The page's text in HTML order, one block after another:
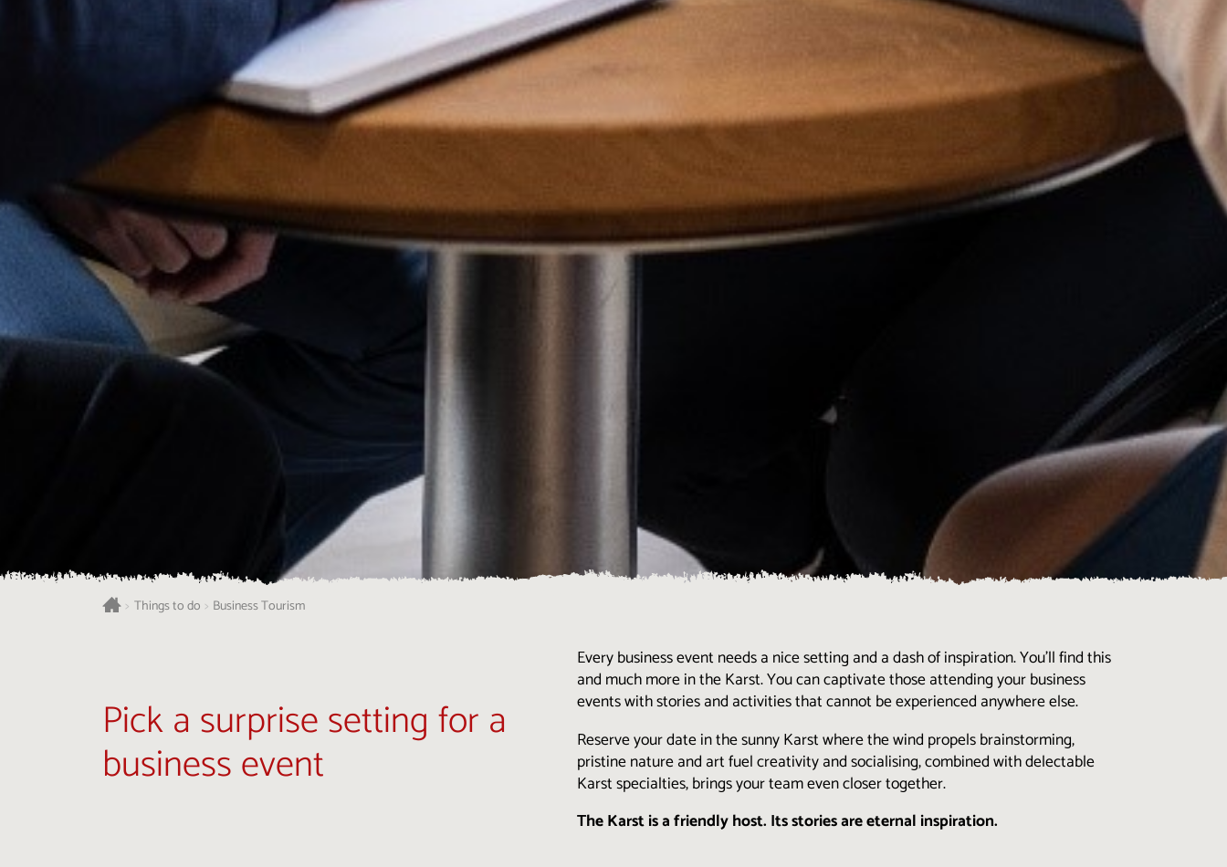
> Things to do > Business Tourism
Pick a surprise setting for a
business event
Every business event needs a nice setting and a dash of inspiration. You’ll find this
and much more in the Karst. You can captivate those attending your business
events with stories and activities that cannot be experienced anywhere else.
Reserve your date in the sunny Karst where the wind propels brainstorming,
pristine nature and art fuel creativity and socialising, combined with delectable
Karst specialties, brings your team even closer together.
The Karst is a friendly host. Its stories are eternal inspiration.